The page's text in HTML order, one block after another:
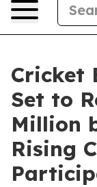
Cricket
Set to
Million
Rising